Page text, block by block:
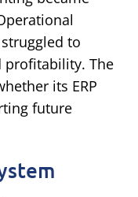
to
profitability. The
its ERP
future